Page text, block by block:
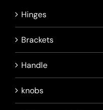
Hinges
Brackets
Handle
knobs